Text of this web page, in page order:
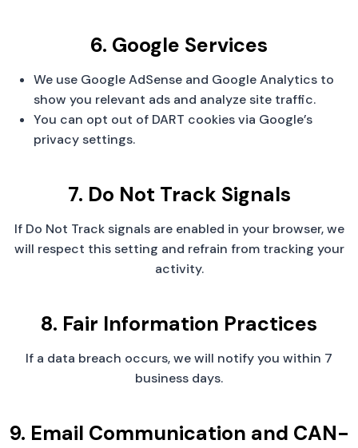
6. Google Services
We use Google AdSense and Google Analytics to
show you relevant ads and analyze site traffic.
You can opt out of DART cookies via Google’s
privacy settings.
7. Do Not Track Signals
If Do Not Track signals are enabled in your browser, we
will respect this setting and refrain from tracking your
activity.
8. Fair Information Practices
If a data breach occurs, we will notify you within 7
business days.
9. Email Communication and CAN-